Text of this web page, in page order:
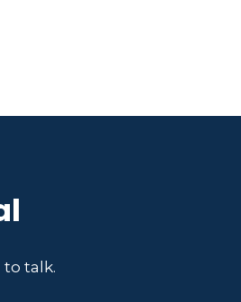
to talk.